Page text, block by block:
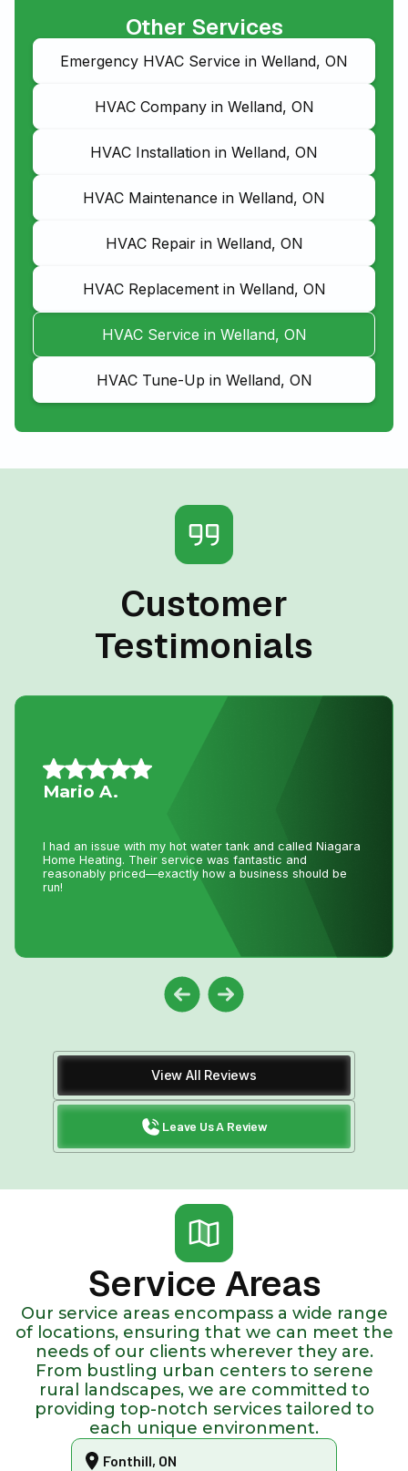
Other Services
Emergency HVAC Service in Welland, ON
HVAC Company in Welland, ON
HVAC Installation in Welland, ON
HVAC Maintenance in Welland, ON
HVAC Repair in Welland, ON
HVAC Replacement in Welland, ON
HVAC Service in Welland, ON
HVAC Tune-Up in Welland, ON
Customer
Testimonials
Allison L.
making a service call to the house, John coached me
through the minor repair over the phone, saving me the
money and time waiting for a repair person to
come.Much appreciated! Thanks again John
View All Reviews
Leave Us A Review
Service Areas
Our service areas encompass a wide range
of locations, ensuring that we can meet the
needs of our clients wherever they are.
From bustling urban centers to serene
rural landscapes, we are committed to
providing top-notch services tailored to
each unique environment.
Fonthill, ON